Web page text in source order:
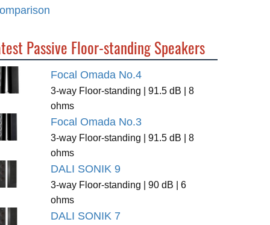
Passive Floor-standing Speakers
Focal Omada No.4
3-way Floor-standing | 91.5 dB | 8
ohms
Focal Omada No.3
3-way Floor-standing | 91.5 dB | 8
ohms
DALI SONIK 9
3-way Floor-standing | 90 dB | 6
ohms
DALI SONIK 7